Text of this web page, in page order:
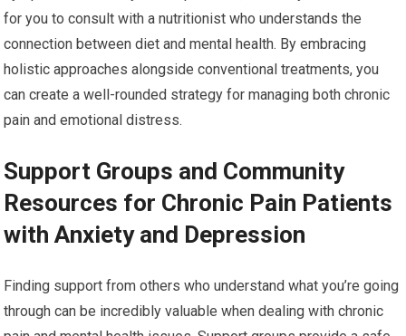
for you to consult with a nutritionist who understands the
connection between diet and mental health. By embracing
holistic approaches alongside conventional treatments, you
can create a well-rounded strategy for managing both chronic
pain and emotional distress.
Support Groups and Community
Resources for Chronic Pain Patients
with Anxiety and Depression
Finding support from others who understand what you’re going
through can be incredibly valuable when dealing with chronic